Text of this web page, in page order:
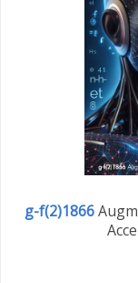
g-f(2)1866